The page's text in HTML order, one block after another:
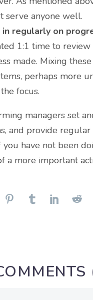
serve anyone well.
in regularly on
1:1 time to review
made. Mixing
perhaps more
focus.
managers set
and provide
you have not been
a more important